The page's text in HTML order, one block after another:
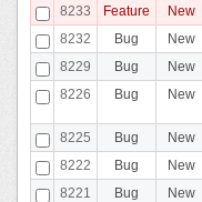
8233
Feature New
8232
Bug New
8229
Bug New
8226
Bug New
8225
Bug New
8222
Bug New
8221
Bug New